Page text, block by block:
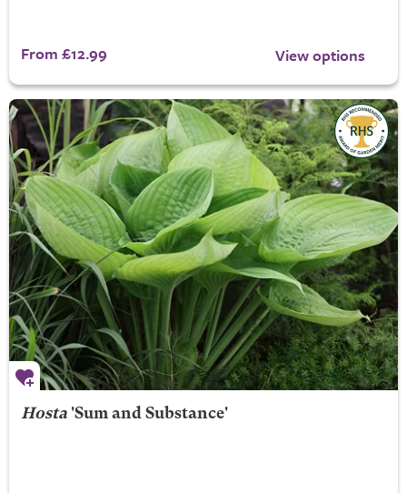
From £12.99 View options
Hosta'Sum and Substance'